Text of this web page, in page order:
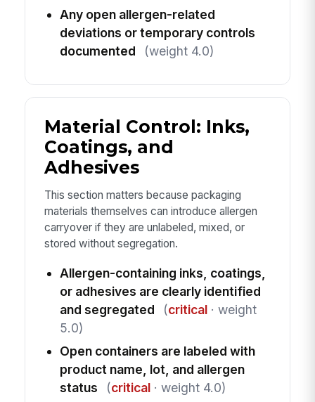
Any open allergen-related
deviations or temporary controls
documented
(weight 4.0)
Material Control: Inks,
Coatings, and
Adhesives
This section matters because packaging
materials themselves can introduce allergen
carryover if they are unlabeled, mixed, or
stored without segregation.
Allergen-containing inks, coatings,
or adhesives are clearly identified
and segregated
(critical· weight
5.0)
Open containers are labeled with
product name, lot, and allergen
status
(critical· weight 4.0)